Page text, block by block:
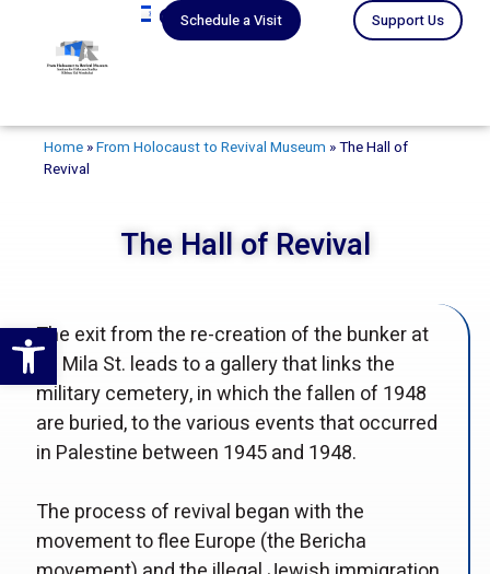
Open toolbar
עברית
Schedule a Visit Support Us
Home »From Holocaust to Revival Museum »The Hall of
Revival
The Hall of Revival
The exit from the re-creation of the bunker at
18 Mila St. leads to a gallery that links the
military cemetery, in which the fallen of 1948
are buried, to the various events that occurred
in Palestine between 1945 and 1948.
The process of revival began with the
movement to flee Europe (the Bericha